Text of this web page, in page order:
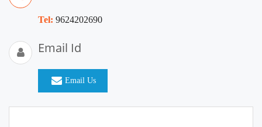
Tel: 9624202690
Email Id
Email Us